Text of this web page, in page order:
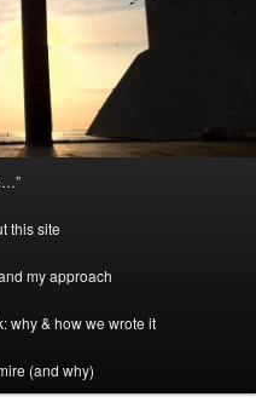
this site
my approach
why & how we wrote it
(and why)